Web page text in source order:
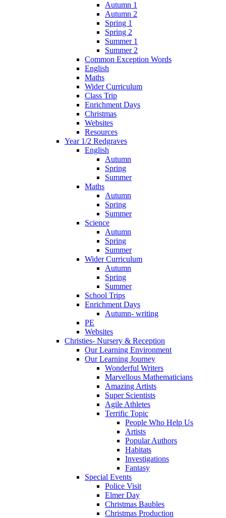
Autumn 1
Autumn 2
Spring 1
Spring 2
Summer 1
Summer 2
Common Exception Words
English
Maths
Wider Curriculum
Class Trip
Enrichment Days
Christmas
Websites
Resources
Year 1/2 Redgraves
English
Autumn
Spring
Summer
Maths
Autumn
Spring
Summer
Science
Autumn
Spring
Summer
Wider Curriculum
Autumn
Spring
Summer
School Trips
Enrichment Days
Autumn- writing
PE
Websites
Christies- Nursery & Reception
Our Learning Environment
Our Learning Journey
Wonderful Writers
Marvellous Mathematicians
Amazing Artists
Super Scientists
Agile Athletes
Terrific Topic
People Who Help Us
Artists
Popular Authors
Habitats
Investigations
Fantasy
Special Events
Police Visit
Elmer Day
Christmas Baubles
Christmas Production